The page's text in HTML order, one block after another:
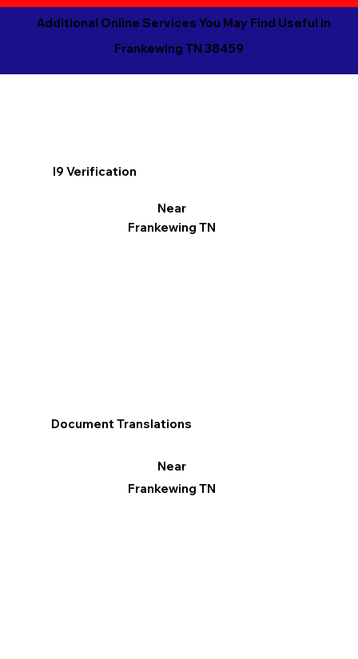
Additional Online Services You May Find Useful in
Frankewing TN 38459
I9 Verification
Near
Frankewing TN
Document Translations
Near
Frankewing TN